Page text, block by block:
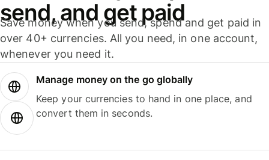
send, and get paid
Save money when you send, spend and get paid in
over 40+ currencies. All you need, in one account,
whenever you need it.
Manage money on the go globally
Keep your currencies to hand in one place, and
convert them in seconds.